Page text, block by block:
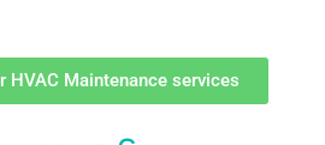
HVAC Maintenance services